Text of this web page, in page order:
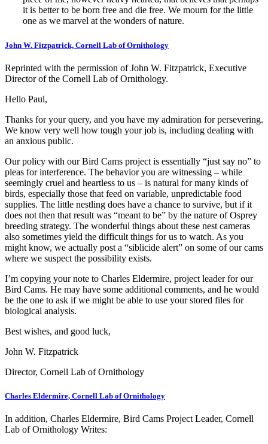
it is better to be born free and die free. We mourn for the little
one as we marvel at the wonders of nature.
John W. Fitzpatrick, Cornell Lab of Ornithology
Reprinted with the permission of John W. Fitzpatrick, Executive
Director of the Cornell Lab of Ornithology.
Hello Paul,
Thanks for your query, and you have my admiration for persevering.
We know very well how tough your job is, including dealing with
an anxious public.
Our policy with our Bird Cams project is essentially “just say no” to
pleas for interference. The behavior you are witnessing – while
seemingly cruel and heartless to us – is natural for many kinds of
birds, especially those that feed on variable, unpredictable food
supplies. The little nestling does have a chance to survive, but if it
does not then that result was “meant to be” by the nature of Osprey
breeding strategy. The wonderful things about these nest cameras
also sometimes yield the difficult things for us to watch. As you
might know, we actually post a “siblicide alert” on some of our cams
where we suspect the possibility exists.
I’m copying your note to Charles Eldermire, project leader for our
Bird Cams. He may have some additional comments, and he would
be the one to ask if we might be able to use your stored files for
biological analysis.
Best wishes, and good luck,
John W. Fitzpatrick
Director, Cornell Lab of Ornithology
Charles Eldermire, Cornell Lab of Ornithology
In addition, Charles Eldermire, Bird Cams Project Leader, Cornell
Lab of Ornithology Writes: